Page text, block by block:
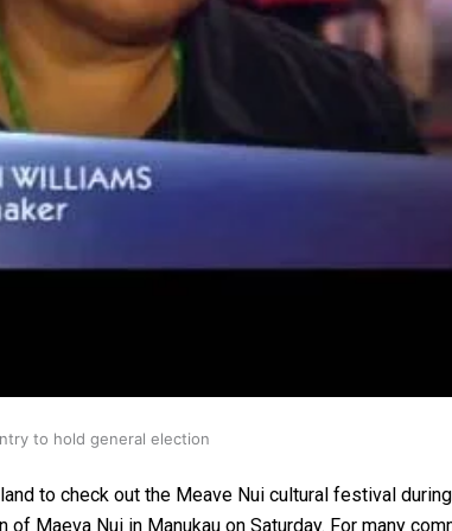
to hold general election
to check out the Meave Nui cultural festival
Maeva Nui in Manukau on Saturday. For many